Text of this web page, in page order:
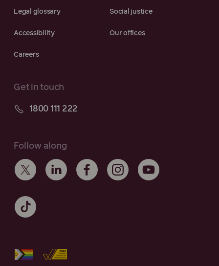
Legal glossary Social justice
Accessibility Our offices
Careers
Get in touch
1800 111 222
Follow along